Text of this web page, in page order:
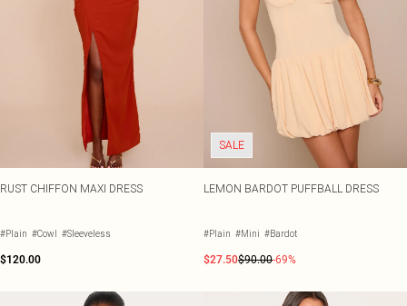
RUST CHIFFON MAXI DRESS
#Plain #Cowl #Sleeveless
$120.00
SALE
LEMON BARDOT PUFFBALL DRESS
#Plain #Mini #Bardot
$27.50$90.00-69%